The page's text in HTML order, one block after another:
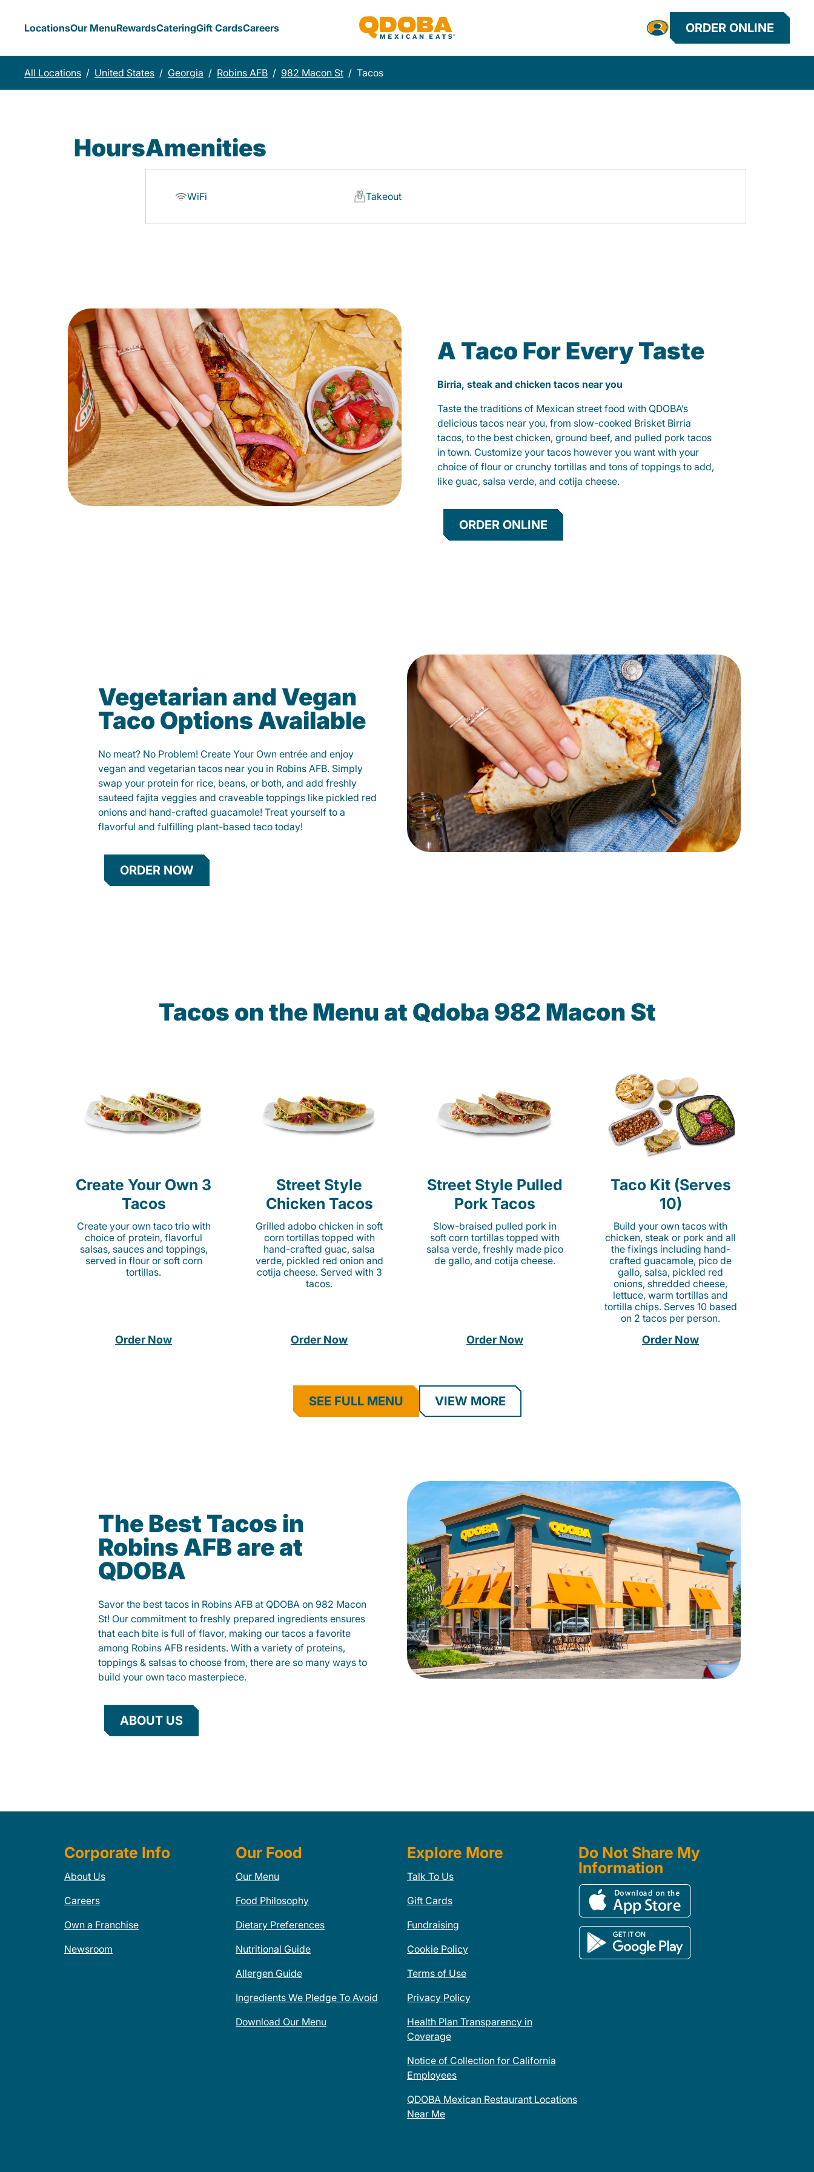
LocationsOur MenuRewardsCateringGift CardsCareers ORDER ONLINE
All Locations / United States / Georgia / Robins AFB / 982 Macon St / Tacos
HoursAmenities
WiFi Takeout
A Taco For Every Taste
Birria, steak and chicken tacos near you
Taste the traditions of Mexican street food with QDOBA’s
delicious tacos near you, from slow-cooked Brisket Birria
tacos, to the best chicken, ground beef, and pulled pork tacos
in town. Customize your tacos however you want with your
choice of flour or crunchy tortillas and tons of toppings to add,
like guac, salsa verde, and cotija cheese.
ORDER ONLINE
Vegetarian and Vegan
Taco Options Available
No meat? No Problem! Create Your Own entrée and enjoy
vegan and vegetarian tacos near you in Robins AFB. Simply
swap your protein for rice, beans, or both, and add freshly
sauteed fajita veggies and craveable toppings like pickled red
onions and hand-crafted guacamole! Treat yourself to a
flavorful and fulfilling plant-based taco today!
ORDER NOW
Tacos on the Menu at Qdoba 982 Macon St
Create Your Own 3
Tacos
Create your own taco trio with
choice of protein, flavorful
salsas, sauces and toppings,
served in flour or soft corn
tortillas.
Order Now
Street Style
Chicken Tacos
Grilled adobo chicken in soft
corn tortillas topped with
hand-crafted guac, salsa
verde, pickled red onion and
cotija cheese. Served with 3
tacos.
Order Now
Street Style Pulled
Pork Tacos
Slow-braised pulled pork in
soft corn tortillas topped with
salsa verde, freshly made pico
de gallo, and cotija cheese.
Order Now
Taco Kit (Serves
10)
Build your own tacos with
chicken, steak or pork and all
the fixings including hand-
crafted guacamole, pico de
gallo, salsa, pickled red
onions, shredded cheese,
lettuce, warm tortillas and
tortilla chips. Serves 10 based
on 2 tacos per person.
Order Now
SEE FULL MENU VIEW MORE
The Best Tacos in
Robins AFB are at
QDOBA
Savor the best tacos in Robins AFB at QDOBA on 982 Macon
St! Our commitment to freshly prepared ingredients ensures
that each bite is full of flavor, making our tacos a favorite
among Robins AFB residents. With a variety of proteins,
toppings & salsas to choose from, there are so many ways to
build your own taco masterpiece.
ABOUT US
Corporate Info
About Us
Careers
Own a Franchise
Newsroom
Our Food
Our Menu
Food Philosophy
Dietary Preferences
Nutritional Guide
Allergen Guide
Ingredients We Pledge To Avoid
Download Our Menu
Explore More
Talk To Us
Gift Cards
Fundraising
Cookie Policy
Terms of Use
Privacy Policy
Health Plan Transparency in
Coverage
Notice of Collection for California
Employees
QDOBA Mexican Restaurant Locations
Near Me
Do Not Share My
Information